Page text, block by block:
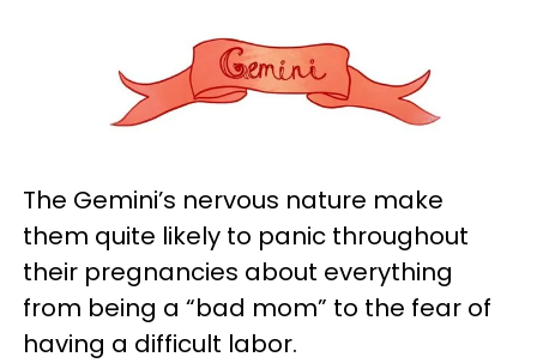
The Gemini’s nervous nature make
them quite likely to panic throughout
their pregnancies about everything
from being a “bad mom” to the fear of
having a difficult labor.